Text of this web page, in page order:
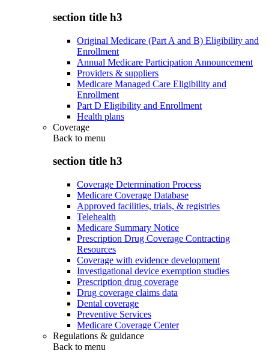
section title h3
Original Medicare (Part A and B) Eligibility and
Enrollment
Annual Medicare Participation Announcement
Providers & suppliers
Medicare Managed Care Eligibility and
Enrollment
Part D Eligibility and Enrollment
Health plans
Coverage
Back to menu
section title h3
Coverage Determination Process
Medicare Coverage Database
Approved facilities, trials, & registries
Telehealth
Medicare Summary Notice
Prescription Drug Coverage Contracting
Resources
Coverage with evidence development
Investigational device exemption studies
Prescription drug coverage
Drug coverage claims data
Dental coverage
Preventive Services
Medicare Coverage Center
Regulations & guidance
Back to menu